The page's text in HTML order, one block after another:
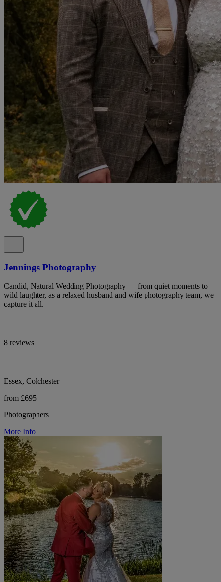
Jennings Photography
Candid, Natural Wedding Photography — from quiet moments to
wild laughter, as a relaxed husband and wife photography team, we
capture it all.
8 reviews
Essex, Colchester
from £695
Photographers
More Info